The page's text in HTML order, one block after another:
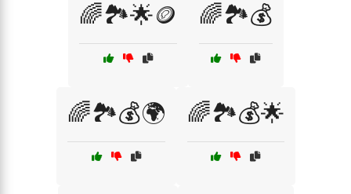
🌈🏞️🌟🪙 🌈🏞️💰
🌈🏞️💰🌍 🌈🏞️💰🌟